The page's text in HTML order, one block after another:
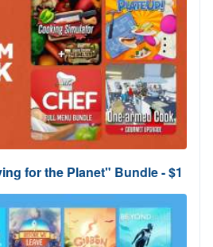
for the Planet" Bundle - $1